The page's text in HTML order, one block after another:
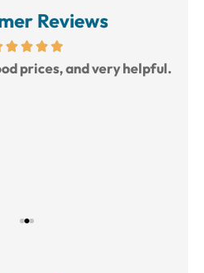
Reviews
prices, and very helpful.